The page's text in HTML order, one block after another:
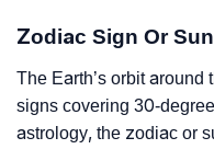
Zodiac Sign Or
The Earth’s orbit
signs covering 30-
astrology, the zodiac or